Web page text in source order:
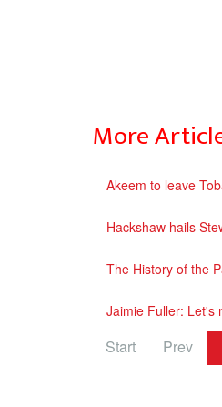
More
Akeem to leave
Hackshaw hails
The History of the
Jaimie Fuller: Let's
Start Prev